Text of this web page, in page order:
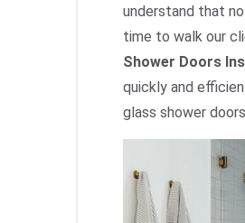
understand that
time to walk our
Shower Doors
quickly and
glass shower